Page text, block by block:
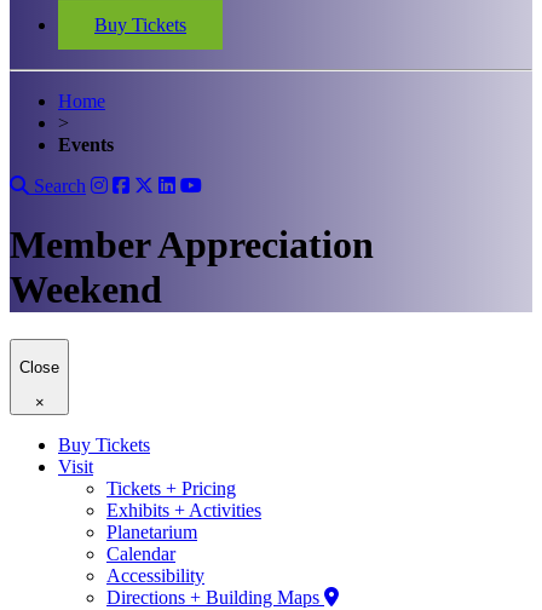
Buy Tickets
Home
>
Events
Search
Member Appreciation
Weekend
Close
×
Buy Tickets
Visit
Tickets + Pricing
Exhibits + Activities
Planetarium
Calendar
Accessibility
Directions + Building Maps